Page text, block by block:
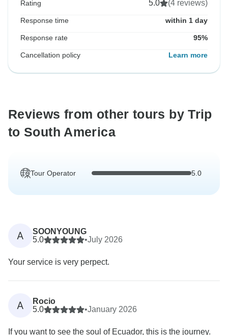
Rating 5.0 (4 reviews)
Response time within 1 day
Response rate 95%
Cancellation policy Learn more
Reviews from other tours by Trip
to South America
Tour Operator 5.0
A
SOONYOUNG
5.0
•July 2026
Your service is very perpect.
A
Rocio
5.0
•January 2026
If you want to see the soul of Ecuador, this is the journey.